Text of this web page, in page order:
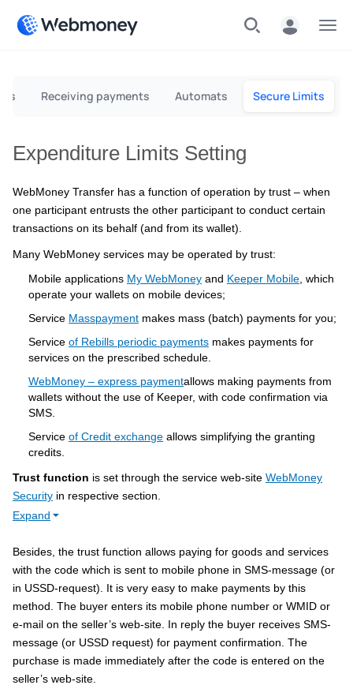
Receiving payments Automats Secure Limits
Expenditure Limits Setting
WebMoney Transfer has a function of operation by trust – when
one participant entrusts the other participant to conduct certain
transactions on its behalf (and from its wallet).
Many WebMoney services may be operated by trust:
Mobile applications My WebMoney and Keeper Mobile, which
operate your wallets on mobile devices;
Service Masspayment makes mass (batch) payments for you;
Service of Rebills periodic payments makes payments for
services on the prescribed schedule.
WebMoney – express paymentallows making payments from
wallets without the use of Keeper, with code confirmation via
SMS.
Service of Credit exchange allows simplifying the granting
credits.
Trust function is set through the service web-site WebMoney
Security in respective section.
Expand
Besides, the trust function allows paying for goods and services
with the code which is sent to mobile phone in SMS-message (or
in USSD-request). It is very easy to make payments by this
method. The buyer enters its mobile phone number or WMID or
e-mail on the seller’s web-site. In reply the buyer receives SMS-
message (or USSD request) for payment confirmation. The
purchase is made immediately after the code is entered on the
seller’s web-site.